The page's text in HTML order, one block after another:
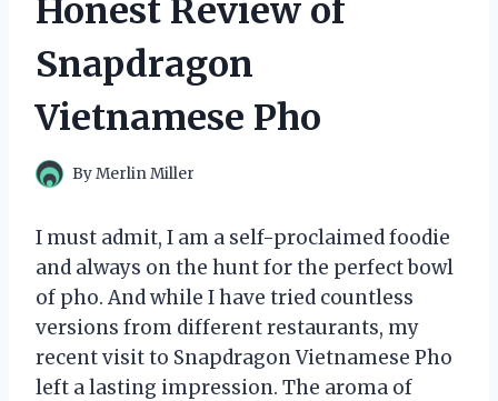
Honest Review of
Snapdragon
Vietnamese Pho
ByMerlin Miller
I must admit, I am a self-proclaimed foodie
and always on the hunt for the perfect bowl
of pho. And while I have tried countless
versions from different restaurants, my
recent visit to Snapdragon Vietnamese Pho
left a lasting impression. The aroma of